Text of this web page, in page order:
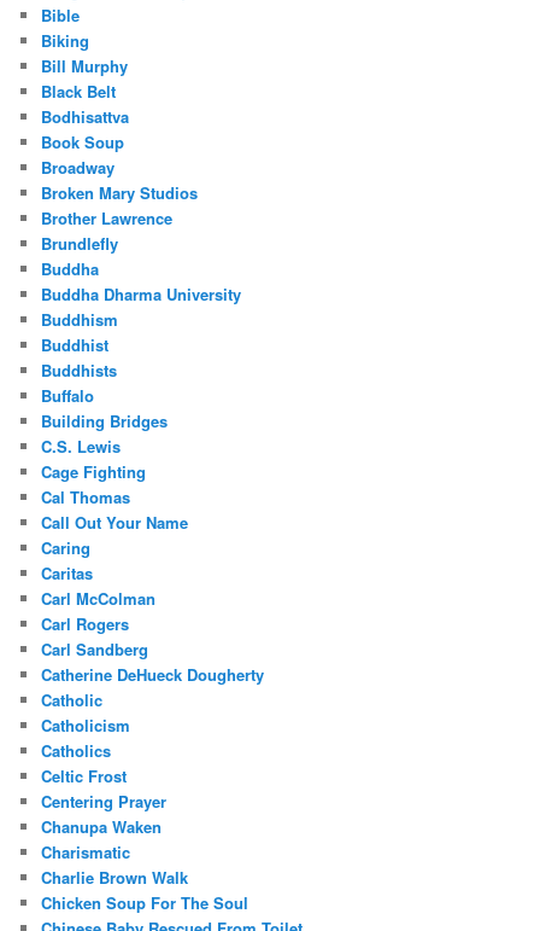
Bible
Biking
Bill Murphy
Black Belt
Bodhisattva
Book Soup
Broadway
Broken Mary Studios
Brother Lawrence
Brundlefly
Buddha
Buddha Dharma University
Buddhism
Buddhist
Buddhists
Buffalo
Building Bridges
C.S. Lewis
Cage Fighting
Cal Thomas
Call Out Your Name
Caring
Caritas
Carl McColman
Carl Rogers
Carl Sandberg
Catherine DeHueck Dougherty
Catholic
Catholicism
Catholics
Celtic Frost
Centering Prayer
Chanupa Waken
Charismatic
Charlie Brown Walk
Chicken Soup For The Soul